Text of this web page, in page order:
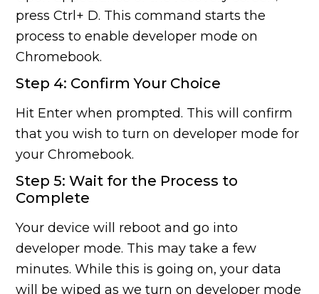
press Ctrl+ D. This command starts the
process to enable developer mode on
Chromebook.
Step 4: Confirm Your Choice
Hit Enter when prompted. This will confirm
that you wish to turn on developer mode for
your Chromebook.
Step 5: Wait for the Process to
Complete
Your device will reboot and go into
developer mode. This may take a few
minutes. While this is going on, your data
will be wiped as we turn on developer mode